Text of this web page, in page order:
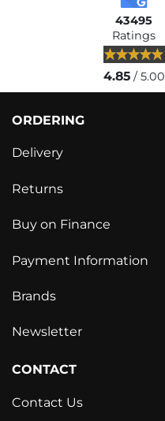
43495
Ratings
4.85/ 5.00
ORDERING
Delivery
Returns
Buy on Finance
Payment Information
Brands
Newsletter
CONTACT
Contact Us